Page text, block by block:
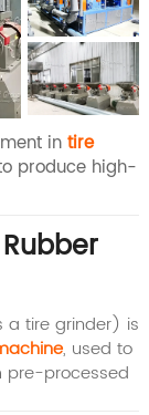
in tire
produce high-
tire grinder) is
, used to
processed